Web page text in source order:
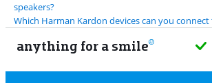
speakers?
Which Harman Kardon devices can you connect
anything for a smile
before23:59 , delivered tomorrow for free